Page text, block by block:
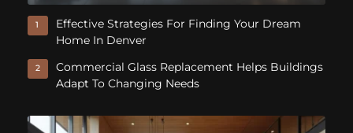
1
Effective Strategies For Finding Your Dream
Home In Denver
2
Commercial Glass Replacement Helps Buildings
Adapt To Changing Needs